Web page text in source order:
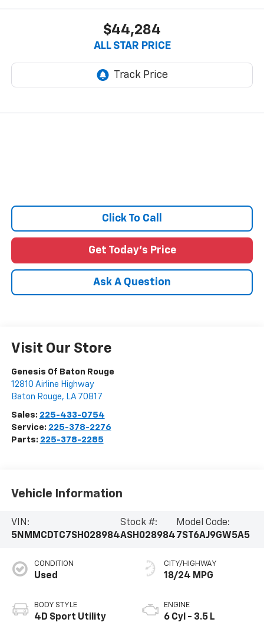
$44,284
ALL STAR PRICE
Click To Call
Get Today's Price
Ask A Question
Visit Our Store
Genesis Of Baton Rouge
12810 Airline Highway
Baton Rouge, LA 70817
Sales: 225-433-0754
Service: 225-378-2276
Parts: 225-378-2285
Vehicle Information
VIN:
5NMMCDTC7SH028984
Stock #:
ASH028984
Model Code:
7ST6AJ9GW5A5
CONDITION
Used
BODY STYLE
4D Sport Utility
CITY/HIGHWAY
18/24 MPG
ENGINE
6 Cyl - 3.5 L